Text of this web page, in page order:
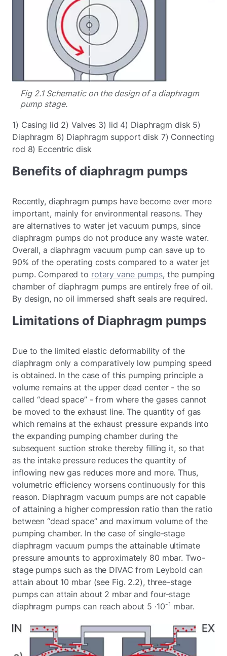
Fig 2.1 Schematic on the design of a diaphragm
pump stage.
1) Casing lid 2) Valves 3) lid 4) Diaphragm disk 5)
Diaphragm 6) Diaphragm support disk 7) Connecting
rod 8) Eccentric disk
Benefits of diaphragm pumps
Recently, diaphragm pumps have become ever more
important, mainly for environmental reasons. They
are alternatives to water jet vacuum pumps, since
diaphragm pumps do not produce any waste water.
Overall, a diaphragm vacuum pump can save up to
90% of the operating costs compared to a water jet
pump. Compared to rotary vane pumps, the pumping
chamber of diaphragm pumps are entirely free of oil.
By design, no oil immersed shaft seals are required.
Limitations of Diaphragm pumps
Due to the limited elastic deformability of the
diaphragm only a comparatively low pumping speed
is obtained. In the case of this pumping principle a
volume remains at the upper dead center - the so
called “dead space” - from where the gases cannot
be moved to the exhaust line. The quantity of gas
which remains at the exhaust pressure expands into
the expanding pumping chamber during the
subsequent suction stroke thereby filling it, so that
as the intake pressure reduces the quantity of
inflowing new gas reduces more and more. Thus,
volumetric efficiency worsens continuously for this
reason. Diaphragm vacuum pumps are not capable
of attaining a higher compression ratio than the ratio
between “dead space” and maximum volume of the
pumping chamber. In the case of single-stage
diaphragm vacuum pumps the attainable ultimate
pressure amounts to approximately 80 mbar. Two-
stage pumps such as the DIVAC from Leybold can
attain about 10 mbar (see Fig. 2.2), three-stage
pumps can attain about 2 mbar and four-stage
diaphragm pumps can reach about 5 ·10-1 mbar.